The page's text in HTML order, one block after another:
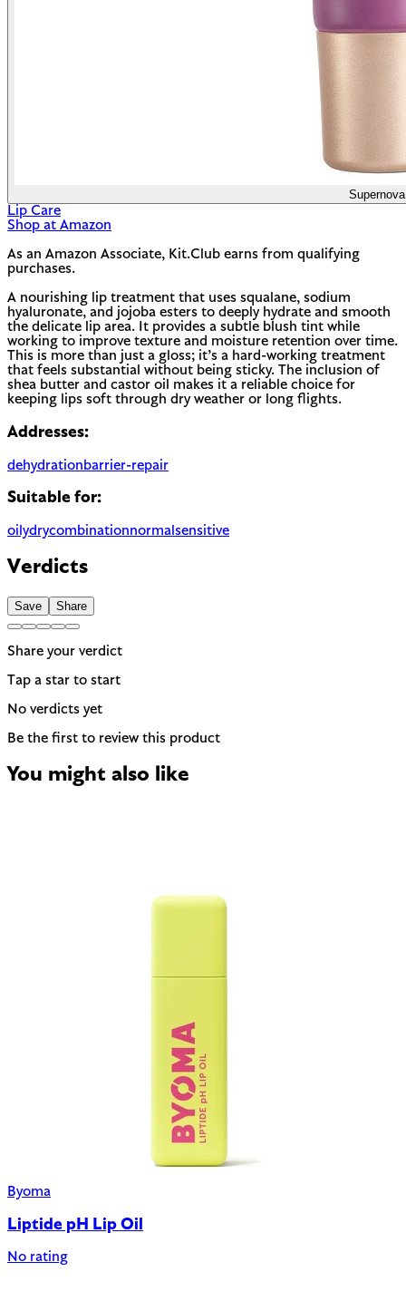
Supernova
Lip Care
Shop at Amazon
As an Amazon Associate, Kit.Club earns from qualifying
purchases.
A nourishing lip treatment that uses squalane, sodium
hyaluronate, and jojoba esters to deeply hydrate and smooth
the delicate lip area. It provides a subtle blush tint while
working to improve texture and moisture retention over time.
This is more than just a gloss; it’s a hard-working treatment
that feels substantial without being sticky. The inclusion of
shea butter and castor oil makes it a reliable choice for
keeping lips soft through dry weather or long flights.
Addresses:
dehydrationbarrier-repair
Suitable for:
oilydrycombinationnormal sensitive
Verdicts
Save Share
Share your verdict
Tap a star to start
No verdicts yet
Be the first to review this product
You might also like
Byoma
Liptide pH Lip Oil
No rating